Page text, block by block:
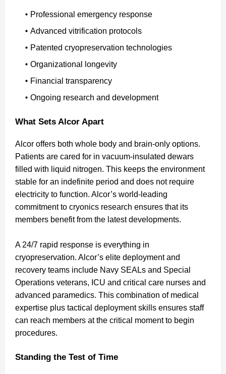
Professional emergency response
Advanced vitrification protocols
Patented cryopreservation technologies
Organizational longevity
Financial transparency
Ongoing research and development
What Sets Alcor Apart
Alcor offers both whole body and brain-only options.
Patients are cared for in vacuum-insulated dewars
filled with liquid nitrogen. This keeps the environment
stable for an indefinite period and does not require
electricity to function. Alcor’s world-leading
commitment to cryonics research ensures that its
members benefit from the latest developments.
A 24/7 rapid response is everything in
cryopreservation. Alcor’s elite deployment and
recovery teams include Navy SEALs and Special
Operations veterans, ICU and critical care nurses and
advanced paramedics. This combination of medical
expertise plus tactical deployment skills ensures staff
can reach members at the critical moment to begin
procedures.
Standing the Test of Time